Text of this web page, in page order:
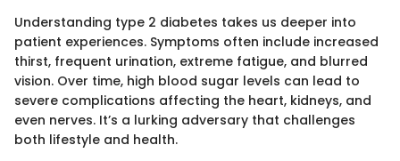
Understanding type 2 diabetes takes us deeper into
patient experiences. Symptoms often include increased
thirst, frequent urination, extreme fatigue, and blurred
vision. Over time, high blood sugar levels can lead to
severe complications affecting the heart, kidneys, and
even nerves. It’s a lurking adversary that challenges
both lifestyle and health.